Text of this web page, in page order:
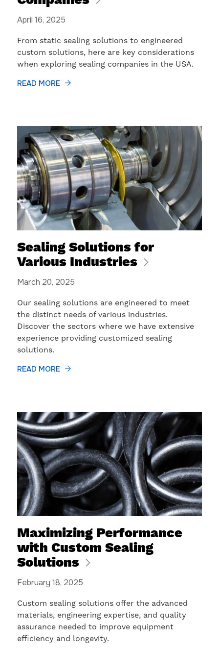
April 16, 2025
From static sealing solutions to engineered
custom solutions, here are key considerations
when exploring sealing companies in the USA.
READ MORE
Sealing Solutions for
Various Industries
March 20, 2025
Our sealing solutions are engineered to meet
the distinct needs of various industries.
Discover the sectors where we have extensive
experience providing customized sealing
solutions.
READ MORE
Maximizing Performance
with Custom Sealing
Solutions
February 18, 2025
Custom sealing solutions offer the advanced
materials, engineering expertise, and quality
assurance needed to improve equipment
efficiency and longevity.